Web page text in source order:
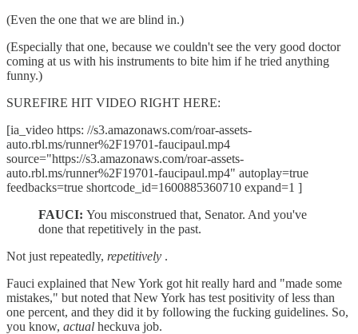
(Even the one that we are blind in.)
(Especially that one, because we couldn't see the very good doctor
coming at us with his instruments to bite him if he tried anything
funny.)
SUREFIRE HIT VIDEO RIGHT HERE:
[ia_video https: //s3.amazonaws.com/roar-assets-
auto.rbl.ms/runner%2F19701-faucipaul.mp4
source="https://s3.amazonaws.com/roar-assets-
auto.rbl.ms/runner%2F19701-faucipaul.mp4" autoplay=true
feedbacks=true shortcode_id=1600885360710 expand=1 ]
FAUCI: You misconstrued that, Senator. And you've
done that repetitively in the past.
Not just repeatedly, repetitively .
Fauci explained that New York got hit really hard and "made some
mistakes," but noted that New York has test positivity of less than
one percent, and they did it by following the fucking guidelines. So,
you know, actual heckuva job.